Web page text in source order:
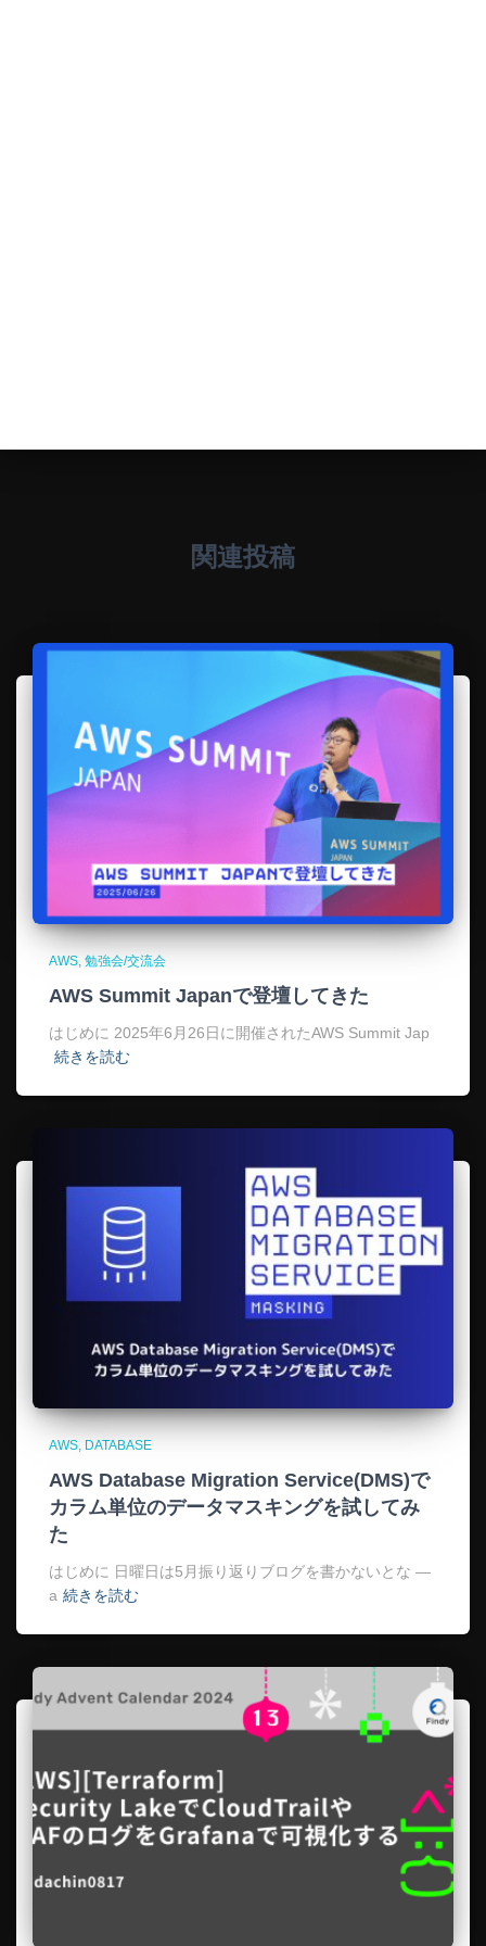
関連投稿
AWS 勉強会/交流会
AWS Summit Japanで登壇してきた
はじめに 2025年6月26日に開催されたAWS Summit Jap
続きを読む
AWS DATABASE
AWS Database Migration Service(DMS)で
カラム単位のデータマスキングを試してみ
た
はじめに 日曜日は5月振り返りブログを書かないとな —
a 続きを読む